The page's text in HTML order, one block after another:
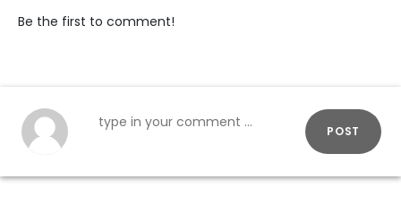
Be the first to comment!
POST